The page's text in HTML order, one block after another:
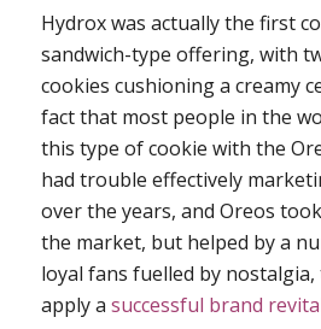
Hydrox was actually the first
sandwich-type offering, with
cookies cushioning a creamy
fact that most people in the
this type of cookie with the
had trouble effectively
over the years, and Oreos
the market, but helped by a
loyal fans fuelled by
apply a successful brand